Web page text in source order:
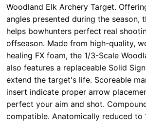
Woodland Elk Archery Target.
angles presented during the season,
helps bowhunters perfect real
offseason. Made from high-quality,
healing FX foam, the 1/3-Scale
also features a replaceable Solid
extend the target's life. Scoreable
insert indicate proper arrow
perfect your aim and shot.
compatible. Anatomically reduced to